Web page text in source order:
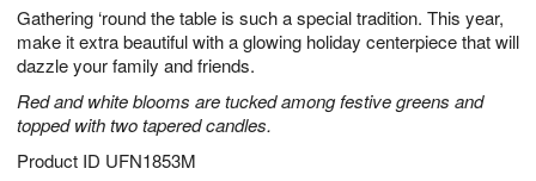
Gathering ‘round the table is such a special tradition. This year,
make it extra beautiful with a glowing holiday centerpiece that will
dazzle your family and friends.
Red and white blooms are tucked among festive greens and
topped with two tapered candles.
Product ID UFN1853M
6
s